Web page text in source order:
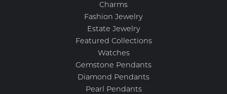
Charms
Fashion Jewelry
Estate Jewelry
Featured Collections
Watches
Gemstone Pendants
Diamond Pendants
Pearl Pendants